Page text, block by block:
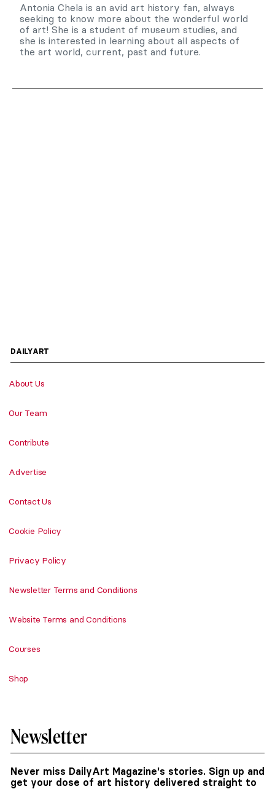
Antonia Chela is an avid art history fan, always
seeking to know more about the wonderful world
of art! She is a student of museum studies, and
she is interested in learning about all aspects of
the art world, current, past and future.
DAILYART
About Us
Our Team
Contribute
Advertise
Contact Us
Cookie Policy
Privacy Policy
Newsletter Terms and Conditions
Website Terms and Conditions
Courses
Shop
Newsletter
Never miss DailyArt Magazine's stories. Sign up and
get your dose of art history delivered straight to